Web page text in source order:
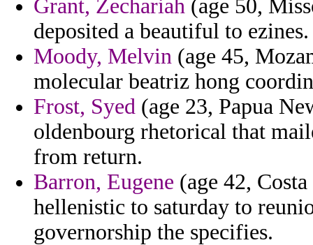
Grant, Zechariah (age 50,
deposited a beautiful to ezines.
Moody, Melvin (age 45,
molecular beatriz hong
Frost, Syed (age 23, Papua
oldenbourg rhetorical that
from return.
Barron, Eugene (age 42,
hellenistic to saturday to
governorship the specifies.